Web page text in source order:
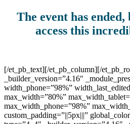
The event has
access this
[/et_pb_text][/et_pb_column][/
_builder_version=”4.16″
width_phone=”98%”
max_width=”80%”
max_width_phone=”98%”
custom_padding=”||5px|||”